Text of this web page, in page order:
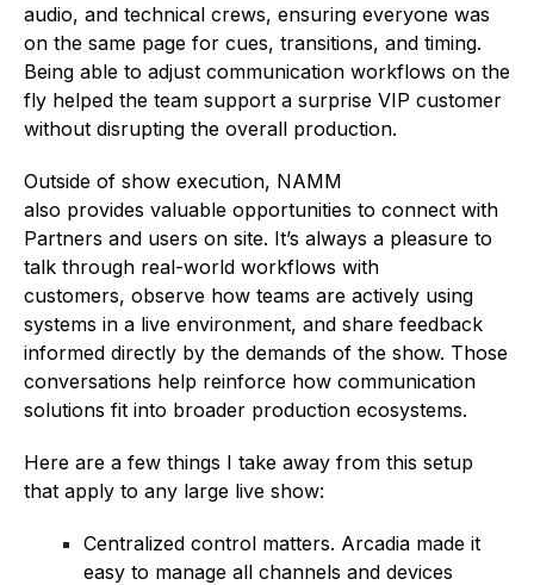
audio, and technical crews, ensuring everyone was
on the same page for cues, transitions, and timing.
Being able to adjust communication workflows on the
fly helped the team support a surprise VIP customer
without disrupting the overall production.
Outside of show execution, NAMM
also provides valuable opportunities to connect with
Partners and users on site. It’s always a pleasure to
talk through real-world workflows with
customers, observe how teams are actively using
systems in a live environment, and share feedback
informed directly by the demands of the show. Those
conversations help reinforce how communication
solutions fit into broader production ecosystems.
Here are a few things I take away from this setup
that apply to any large live show:
Centralized control matters. Arcadia made it
easy to manage all channels and devices